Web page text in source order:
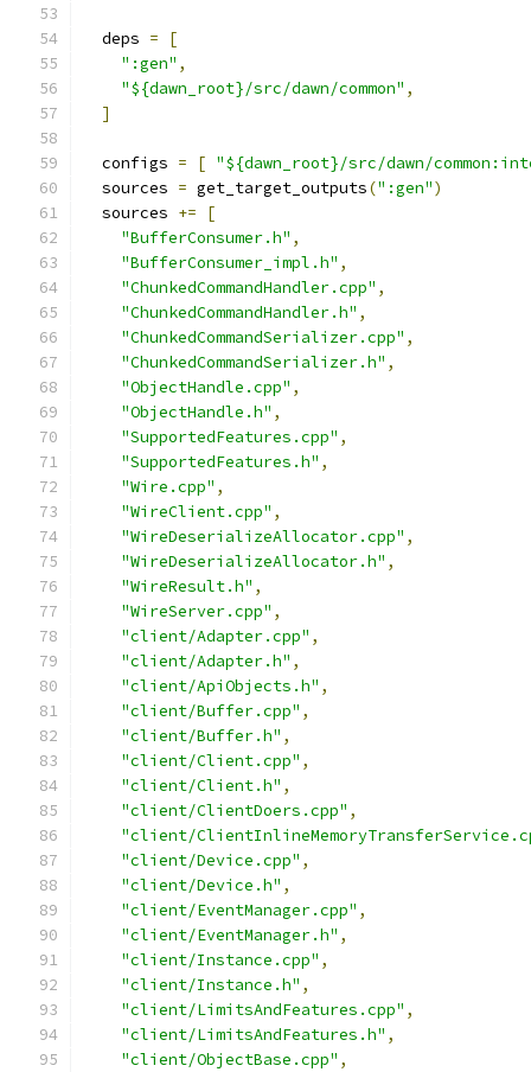
  deps
=
[
":gen" ,
"${dawn_root}/src/dawn/common" ,
]
  configs
= [ "${dawn_root}/src/dawn/
  sources
= get_target_outputs(":gen")
  sources
+=
[
"BufferConsumer.h" ,
"BufferConsumer_impl.h" ,
"ChunkedCommandHandler.cpp" ,
"ChunkedCommandHandler.h" ,
"ChunkedCommandSerializer.cpp" ,
"ChunkedCommandSerializer.h" ,
"ObjectHandle.cpp" ,
"ObjectHandle.h" ,
"SupportedFeatures.cpp" ,
"SupportedFeatures.h" ,
"Wire.cpp" ,
"WireClient.cpp" ,
"WireDeserializeAllocator.cpp" ,
"WireDeserializeAllocator.h" ,
"WireResult.h" ,
"WireServer.cpp" ,
"client/Adapter.cpp" ,
"client/Adapter.h" ,
"client/ApiObjects.h" ,
"client/Buffer.cpp" ,
"client/Buffer.h" ,
"client/Client.cpp" ,
"client/Client.h" ,
"client/ClientDoers.cpp" ,
"client/
"client/Device.cpp" ,
"client/Device.h" ,
"client/EventManager.cpp" ,
"client/EventManager.h" ,
"client/Instance.cpp" ,
"client/Instance.h" ,
"client/LimitsAndFeatures.cpp" ,
"client/LimitsAndFeatures.h" ,
"client/ObjectBase.cpp" ,